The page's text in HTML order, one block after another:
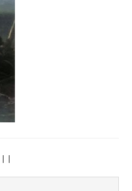
| |